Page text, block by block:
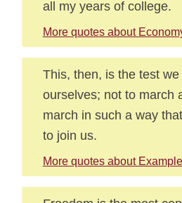
all my years of college.
More quotes about
This, then, is the test
ourselves; not to march
march in such a way
to join us.
More quotes about Example